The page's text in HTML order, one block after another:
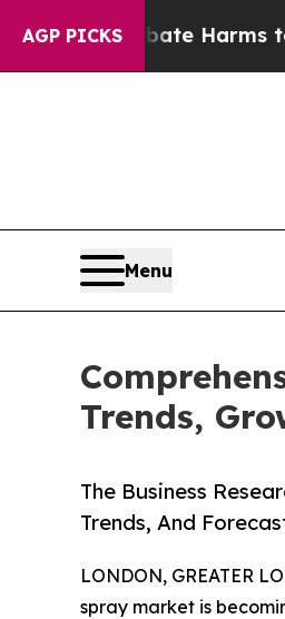
AGP PICKS
Abate Harms to Youth
Menu
Trends,
The Business
Trends, And
LONDON, GREATER
spray market is